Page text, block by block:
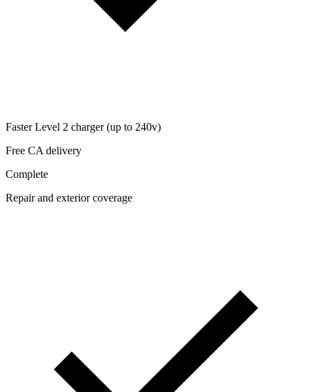
Faster Level 2 charger (up to 240v)
Free CA delivery
Complete
Repair and exterior coverage